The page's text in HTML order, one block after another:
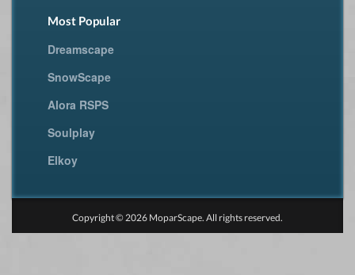
Most Popular
Dreamscape
SnowScape
Alora RSPS
Soulplay
Elkoy
Copyright © 2026 MoparScape. All rights reserved.